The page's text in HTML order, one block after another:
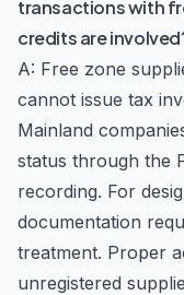
transactions with
credits are
A: Free zone
cannot issue tax
Mainland
status through the
recording. For
documentation
treatment. Proper
unregistered